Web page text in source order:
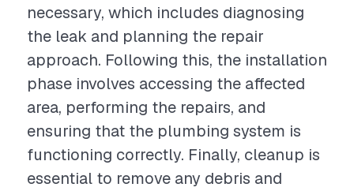
necessary, which includes diagnosing
the leak and planning the repair
approach. Following this, the installation
phase involves accessing the affected
area, performing the repairs, and
ensuring that the plumbing system is
functioning correctly. Finally, cleanup is
essential to remove any debris and